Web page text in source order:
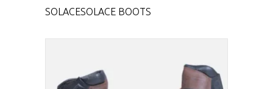
SOLACESOLACE BOOTS